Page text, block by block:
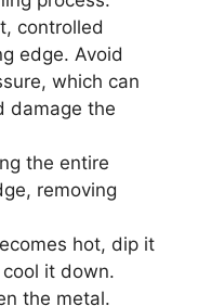
controlled
edge. Avoid
which can
damage the
the entire
removing
hot, dip it
it down.
the metal.